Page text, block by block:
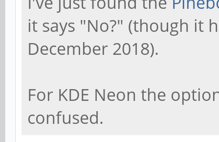
it says "No?" (though it
December 2018).
For KDE Neon the
confused.